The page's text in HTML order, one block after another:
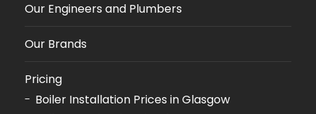
Our Engineers and Plumbers
Our Brands
Pricing
Boiler Installation Prices in Glasgow